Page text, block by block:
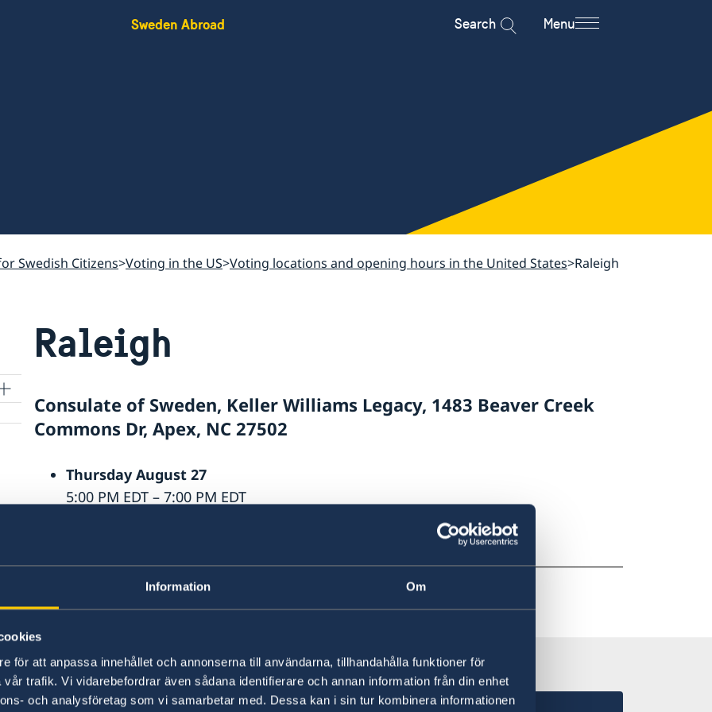
Information Om
för att anpassa innehållet och annonserna till användarna, tillhandahålla funktioner för
trafik. Vi vidarebefordrar även sådana identifierare och annan information från din enhet
och analysföretag som vi samarbetar med. Dessa kan i sin tur kombinera informationen
Sweden Abroad Search Menu
Swedish Citizens Voting in the US Voting locations and opening hours in the United States Raleigh
Raleigh
Consulate of Sweden, Keller Williams Legacy, 1483 Beaver Creek
Commons Dr, Apex, NC 27502
Thursday August 27
5:00 PM EDT – 7:00 PM EDT
Last updated 27 May 2026, 1.55 PM